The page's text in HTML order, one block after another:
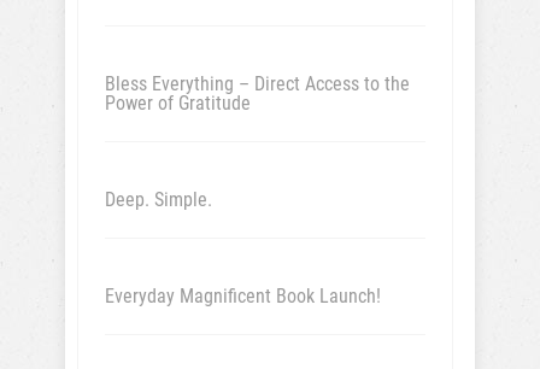
Bless Everything – Direct Access to the
Power of Gratitude
Deep. Simple.
Everyday Magnificent Book Launch!